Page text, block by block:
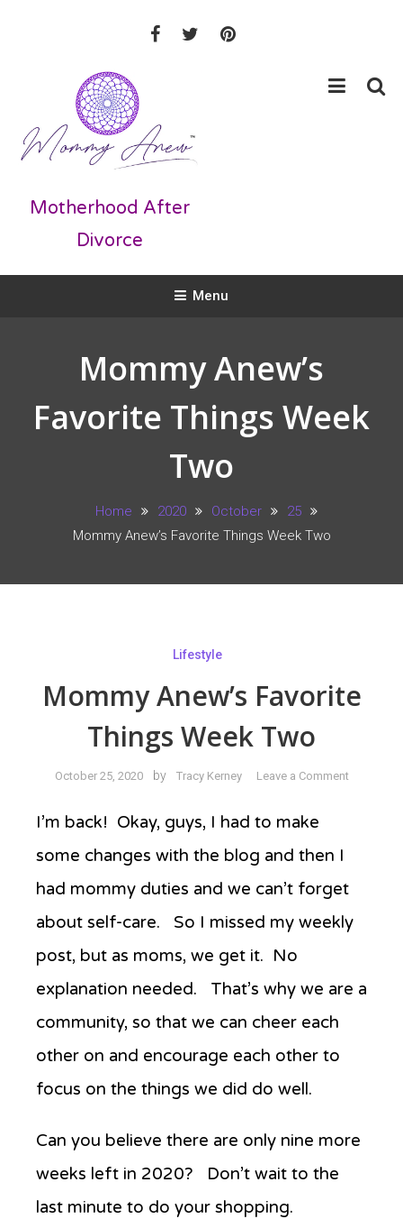
Motherhood After
Divorce
Menu
Mommy Anew’s
Favorite Things Week
Two
Home 2020 October
25
Mommy Anew’s Favorite Things Week Two
Lifestyle
Mommy Anew’s Favorite
Things Week Two
October 25, 2020 by Tracy Kerney Leave a Commenton
Two
I’m back! Okay, guys, I had to make
some changes with the blog and then I
had mommy duties and we can’t forget
about self-care. So I missed my weekly
post, but as moms, we get it. No
explanation needed. That’s why we are a
community, so that we can cheer each
other on and encourage each other to
focus on the things we did do well.
Can you believe there are only nine more
weeks left in 2020? Don’t wait to the
last minute to do your shopping.